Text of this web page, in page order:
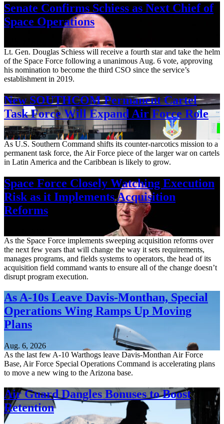
Senate Confirms Schiess as Next Chief of
Space Operations
Lt. Gen. Douglas Schiess will receive a fourth star and take the helm
of the Space Force following a unanimous Aug. 6 vote, approving
his nomination to become the third CSO since the service’s
establishment in 2019.
New SOUTHCOM Permanent Cartel
Task Force Will Expand Air Force Role
Aug. 7, 2026
As U.S. Southern Command shifts its counter-narcotics mission to a
permanent task force, the Air Force piece of the larger war on cartels
in Latin America and the Caribbean is likely to grow.
Space Force Closely Watching Execution
Risk as it Implements Acquisition
Reforms
As the Space Force implements sweeping acquisition reforms over
the next few years that will change the way it sets requirements,
manages programs, and fields systems to operators, the head of its
acquisition field command wants to ensure all of the change doesn’t
disrupt program execution.
As A-10s Leave Davis-Monthan, Special
Operations Wing Ramps Up Moving
Plans
Aug. 6, 2026
As the last few A-10 Warthogs leave Davis-Monthan Air Force
Base, Air Force Special Operations Command is accelerating plans
to move a new wing to the Arizona base.
Air Guard Dangles Bonuses to Boost
Retention